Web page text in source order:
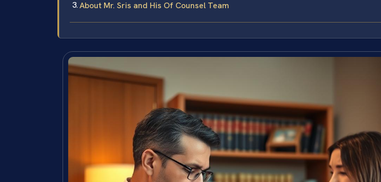
About Mr. Sris and His Of Counsel Team